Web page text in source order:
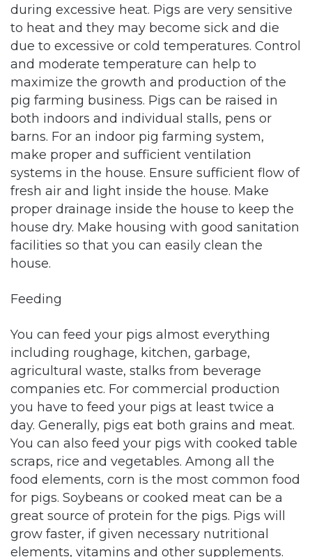
during excessive heat. Pigs are very sensitive
to heat and they may become sick and die
due to excessive or cold temperatures. Control
and moderate temperature can help to
maximize the growth and production of the
pig farming business. Pigs can be raised in
both indoors and individual stalls, pens or
barns. For an indoor pig farming system,
make proper and sufficient ventilation
systems in the house. Ensure sufficient flow of
fresh air and light inside the house. Make
proper drainage inside the house to keep the
house dry. Make housing with good sanitation
facilities so that you can easily clean the
house.
Feeding
You can feed your pigs almost everything
including roughage, kitchen, garbage,
agricultural waste, stalks from beverage
companies etc. For commercial production
you have to feed your pigs at least twice a
day. Generally, pigs eat both grains and meat.
You can also feed your pigs with cooked table
scraps, rice and vegetables. Among all the
food elements, corn is the most common food
for pigs. Soybeans or cooked meat can be a
great source of protein for the pigs. Pigs will
grow faster, if given necessary nutritional
elements, vitamins and other supplements.